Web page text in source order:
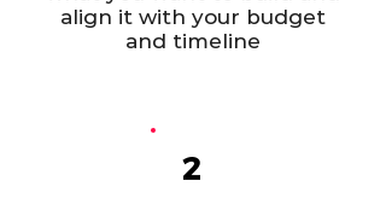
align it with your budget
and timeline
2